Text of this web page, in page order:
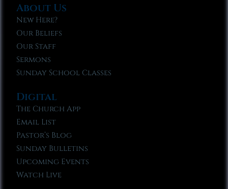
About Us
New Here?
Our Beliefs
Our Staff
Sermons
Sunday School Classes
Digital
The Church App
Email List
Pastor’s Blog
Sunday Bulletins
Upcoming Events
Watch Live